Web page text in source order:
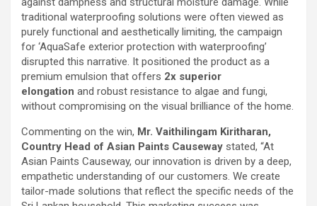
traditional waterproofing solutions were often viewed as
purely functional and aesthetically limiting, the campaign
for ‘AquaSafe exterior protection with waterproofing’
disrupted this narrative. It positioned the product as a
premium emulsion that offers 2x superior
elongation and robust resistance to algae and fungi,
without compromising on the visual brilliance of the home.
Commenting on the win, Mr. Vaithilingam Kiritharan,
Country Head of Asian Paints Causeway stated, “At
Asian Paints Causeway, our innovation is driven by a deep,
empathetic understanding of our customers. We create
tailor-made solutions that reflect the specific needs of the